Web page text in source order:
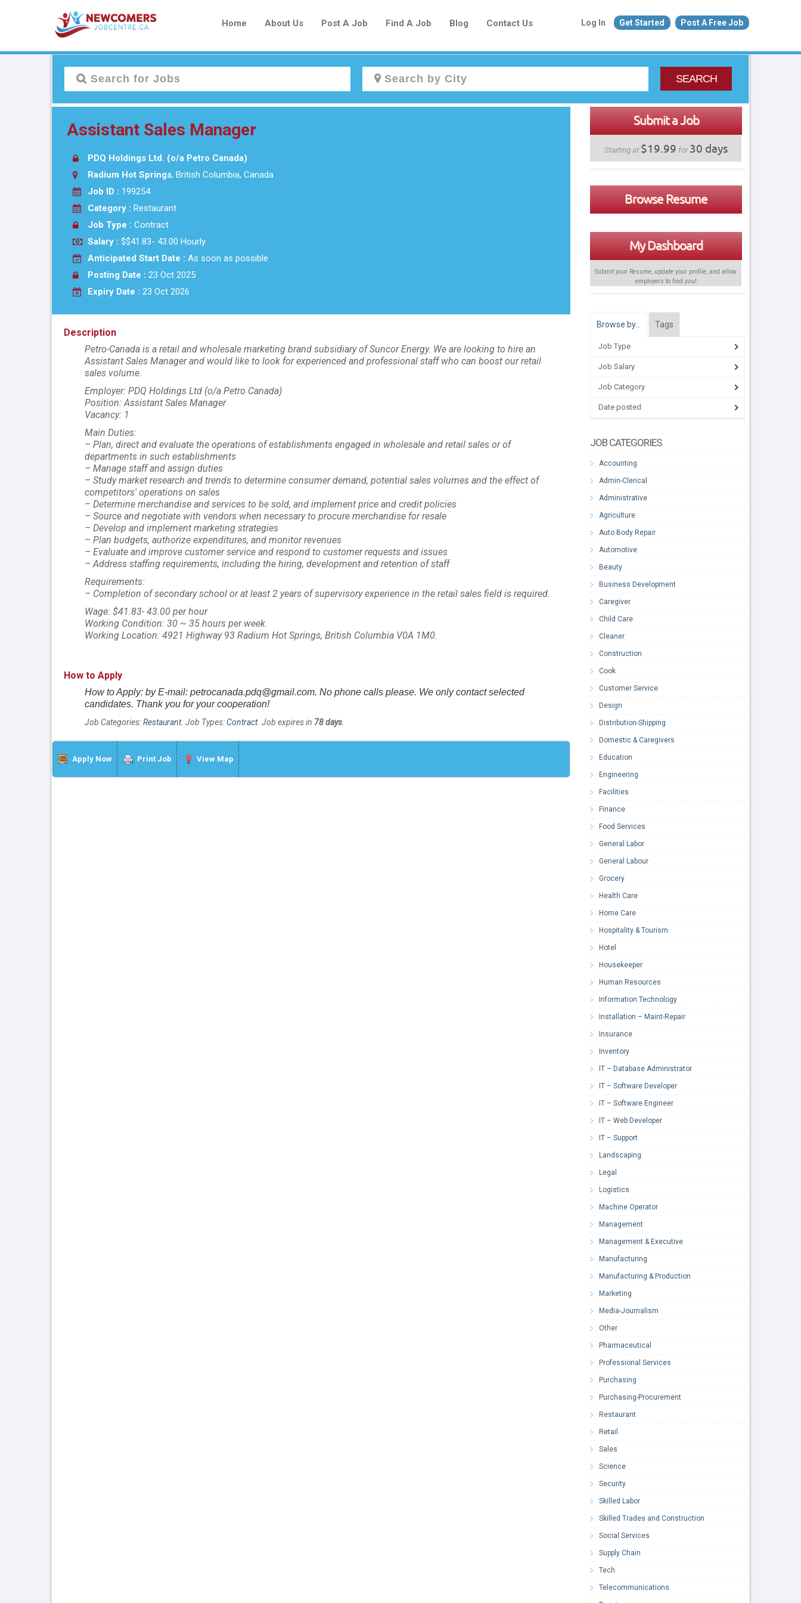
Home About Us Post A Job Find A Job Blog Contact Us Log In Get Started Post A Free Job
SEARCH
Assistant Sales Manager
PDQ Holdings Ltd. (o/a Petro Canada)
Radium Hot Springs, British Columbia, Canada
Job ID : 199254
Category : Restaurant
Job Type : Contract
Salary : $$41.83- 43.00 Hourly
Anticipated Start Date : As soon as possible
Posting Date : 23 Oct 2025
Expiry Date : 23 Oct 2026
Description
Petro-Canada is a retail and wholesale marketing brand subsidiary of Suncor Energy. We are looking to hire an
Assistant Sales Manager and would like to look for experienced and professional staff who can boost our retail
sales volume.
Employer: PDQ Holdings Ltd (o/a Petro Canada)
Position: Assistant Sales Manager
Vacancy: 1
Main Duties:
– Plan, direct and evaluate the operations of establishments engaged in wholesale and retail sales or of
departments in such establishments
– Manage staff and assign duties
– Study market research and trends to determine consumer demand, potential sales volumes and the effect of
competitors' operations on sales
– Determine merchandise and services to be sold, and implement price and credit policies
– Source and negotiate with vendors when necessary to procure merchandise for resale
– Develop and implement marketing strategies
– Plan budgets, authorize expenditures, and monitor revenues
– Evaluate and improve customer service and respond to customer requests and issues
– Address staffing requirements, including the hiring, development and retention of staff
Requirements:
– Completion of secondary school or at least 2 years of supervisory experience in the retail sales field is required.
Wage: $41.83- 43.00 per hour
Working Condition: 30 ~ 35 hours per week.
Working Location: 4921 Highway 93 Radium Hot Springs, British Columbia V0A 1M0.
How to Apply
How to Apply: by E-mail: petrocanada.pdq@gmail.com. No phone calls please. We only contact selected
candidates. Thank you for your cooperation!
Job Categories:Restaurant. Job Types:Contract. Job expires in 78 days.
Apply Now Print Job View Map
Submit a Job
Starting at $19.99 for30 days
Browse Resume
My Dashboard
Submit your Resume, update your profile, and allow
employers to find you!
Browse by… Tags
Job Type
Job Salary
Job Category
Date posted
JOB CATEGORIES
Accounting
Admin-Clerical
Administrative
Agriculture
Auto Body Repair
Automotive
Beauty
Business Development
Caregiver
Child Care
Cleaner
Construction
Cook
Customer Service
Design
Distribution-Shipping
Domestic & Caregivers
Education
Engineering
Facilities
Finance
Food Services
General Labor
General Labour
Grocery
Health Care
Home Care
Hospitality & Tourism
Hotel
Housekeeper
Human Resources
Information Technology
Installation – Maint-Repair
Insurance
Inventory
IT – Database Administrator
IT – Software Developer
IT – Software Engineer
IT – Web Developer
IT – Support
Landscaping
Legal
Logistics
Machine Operator
Management
Management & Executive
Manufacturing
Manufacturing & Production
Marketing
Media-Journalism
Other
Pharmaceutical
Professional Services
Purchasing
Purchasing-Procurement
Restaurant
Retail
Sales
Science
Security
Skilled Labor
Skilled Trades and Construction
Social Services
Supply Chain
Tech
Telecommunications